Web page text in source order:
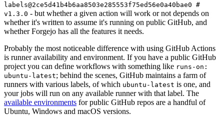
labels@2ce5d41b4b6aa8503e285553f75ed56e0a40bae0 #
v1.3.0 - but whether a given action will work or not depends on
whether it's written to assume it's running on public GitHub, and
whether Forgejo has all the features it needs.
Probably the most noticeable difference with using GitHub Actions
is runner availability and environment. If you have a public GitHub
project you can define workflows with something like runs-on:
ubuntu-latest; behind the scenes, GitHub maintains a farm of
runners with various labels, of which ubuntu-latest is one, and
your jobs will run on any available runner with that label. The
available environments for public GitHub repos are a handful of
Ubuntu, Windows and macOS versions.